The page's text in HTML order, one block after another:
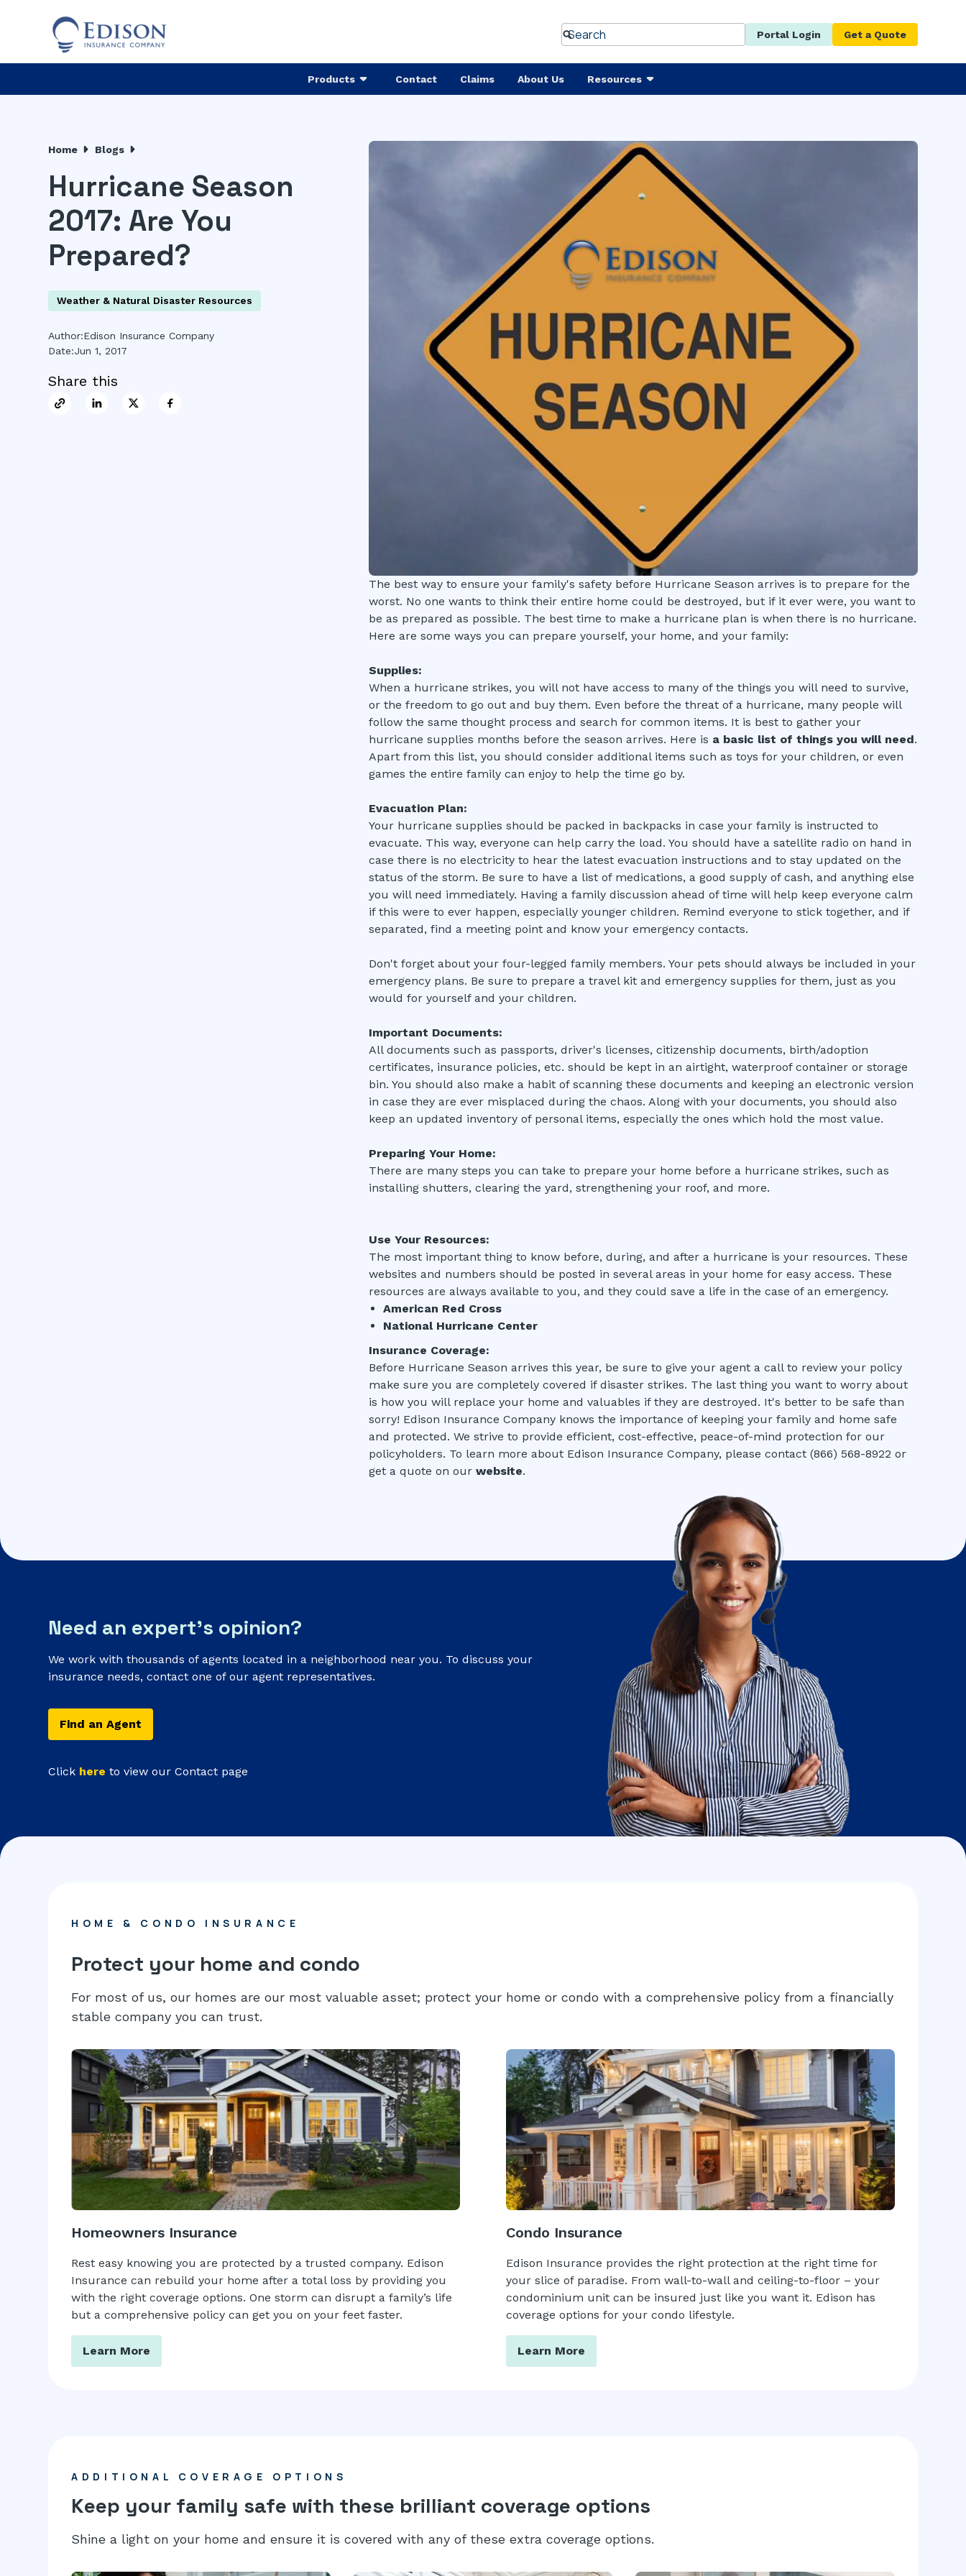
Portal Login Get a Quote
Products Contact Claims About Us Resources
Home Blogs
Hurricane Season
2017: Are You
Prepared?
Weather & Natural Disaster Resources
Author:Edison Insurance Company
Date:Jun 1, 2017
Share this
The best way to ensure your family's safety before Hurricane Season arrives is to prepare for the
worst. No one wants to think their entire home could be destroyed, but if it ever were, you want to
be as prepared as possible. The best time to make a hurricane plan is when there is no hurricane.
Here are some ways you can prepare yourself, your home, and your family:
Supplies:
When a hurricane strikes, you will not have access to many of the things you will need to survive,
or the freedom to go out and buy them. Even before the threat of a hurricane, many people will
follow the same thought process and search for common items. It is best to gather your
hurricane supplies months before the season arrives. Here is a basic list of things you will need.
Apart from this list, you should consider additional items such as toys for your children, or even
games the entire family can enjoy to help the time go by.
Evacuation Plan:
Your hurricane supplies should be packed in backpacks in case your family is instructed to
evacuate. This way, everyone can help carry the load. You should have a satellite radio on hand in
case there is no electricity to hear the latest evacuation instructions and to stay updated on the
status of the storm. Be sure to have a list of medications, a good supply of cash, and anything else
you will need immediately. Having a family discussion ahead of time will help keep everyone calm
if this were to ever happen, especially younger children. Remind everyone to stick together, and if
separated, find a meeting point and know your emergency contacts.
Don't forget about your four-legged family members. Your pets should always be included in your
emergency plans. Be sure to prepare a travel kit and emergency supplies for them, just as you
would for yourself and your children.
Important Documents:
All documents such as passports, driver's licenses, citizenship documents, birth/adoption
certificates, insurance policies, etc. should be kept in an airtight, waterproof container or storage
bin. You should also make a habit of scanning these documents and keeping an electronic version
in case they are ever misplaced during the chaos. Along with your documents, you should also
keep an updated inventory of personal items, especially the ones which hold the most value.
Preparing Your Home:
There are many steps you can take to prepare your home before a hurricane strikes, such as
installing shutters, clearing the yard, strengthening your roof, and more.
Use Your Resources:
The most important thing to know before, during, and after a hurricane is your resources. These
websites and numbers should be posted in several areas in your home for easy access. These
resources are always available to you, and they could save a life in the case of an emergency.
American Red Cross
National Hurricane Center
Insurance Coverage:
Before Hurricane Season arrives this year, be sure to give your agent a call to review your policy
make sure you are completely covered if disaster strikes. The last thing you want to worry about
is how you will replace your home and valuables if they are destroyed. It's better to be safe than
sorry! Edison Insurance Company knows the importance of keeping your family and home safe
and protected. We strive to provide efficient, cost-effective, peace-of-mind protection for our
policyholders. To learn more about Edison Insurance Company, please contact (866) 568-8922 or
get a quote on ourwebsite.
Need an expert’s opinion?
We work with thousands of agents located in a neighborhood near you. To discuss your
insurance needs, contact one of our agent representatives.
Find an Agent
Click here to view our Contact page
HOME & CONDO INSURANCE
Protect your home and condo
For most of us, our homes are our most valuable asset; protect your home or condo with a comprehensive policy from a financially
stable company you can trust.
Homeowners Insurance
Rest easy knowing you are protected by a trusted company. Edison
Insurance can rebuild your home after a total loss by providing you
with the right coverage options. One storm can disrupt a family’s life
but a comprehensive policy can get you on your feet faster.
Learn More
Condo Insurance
Edison Insurance provides the right protection at the right time for
your slice of paradise. From wall-to-wall and ceiling-to-floor – your
condominium unit can be insured just like you want it. Edison has
coverage options for your condo lifestyle.
Learn More
ADDITIONAL COVERAGE OPTIONS
Keep your family safe with these brilliant coverage options
Shine a light on your home and ensure it is covered with any of these extra coverage options.